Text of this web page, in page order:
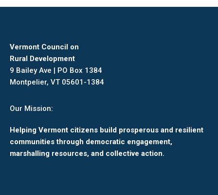
Vermont Council on
Rural Development
9 Bailey Ave | PO Box 1384
Montpelier, VT 05601-1384
Our Mission:
Helping Vermont citizens build prosperous and resilient
communities through democratic engagement,
marshalling resources, and collective action.